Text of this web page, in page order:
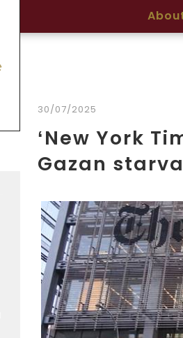
30/07/2025
‘New York
Gazan